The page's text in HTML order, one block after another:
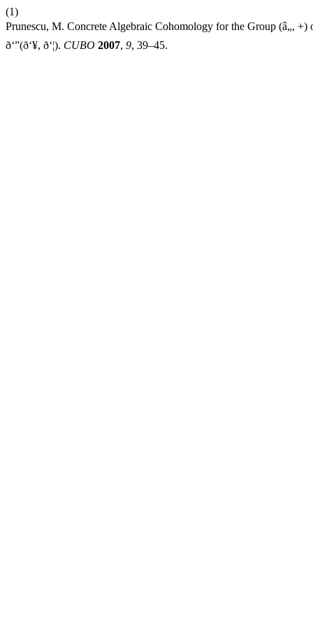
(1)
Prunescu, M. Concrete Algebraic Cohomology for the Group (â„, +) or
ð‘”(ð‘¥, ð‘¦). CUBO 2007, 9, 39–45.